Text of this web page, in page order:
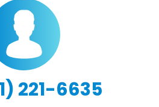
221-6635